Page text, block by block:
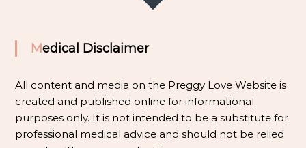
Medical Disclaimer
All content and media on the Preggy Love Website is
created and published online for informational
purposes only. It is not intended to be a substitute for
professional medical advice and should not be relied